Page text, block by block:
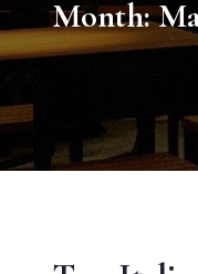
Month: